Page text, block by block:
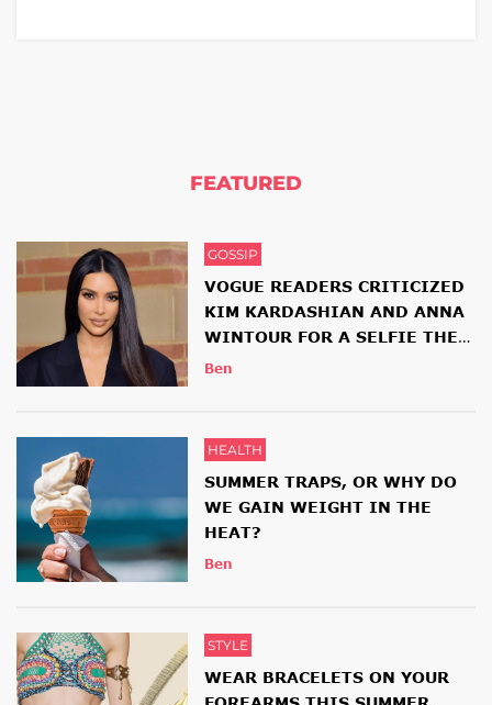
FEATURED
GOSSIP
VOGUE READERS CRITICIZED
KIM KARDASHIAN AND ANNA
WINTOUR FOR A SELFIE THEY
HAD TOGETHER
Ben
HEALTH
SUMMER TRAPS, OR WHY DO
WE GAIN WEIGHT IN THE
HEAT?
Ben
STYLE
WEAR BRACELETS ON YOUR